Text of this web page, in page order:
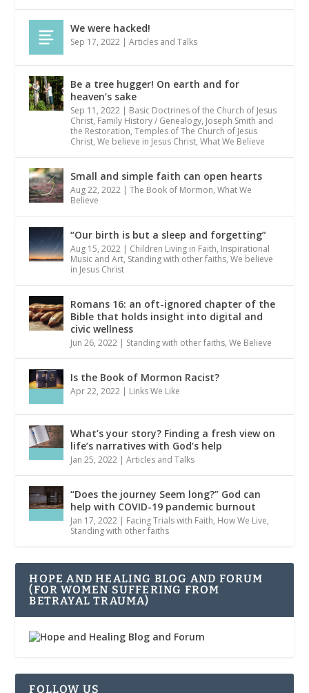
We were hacked!
Sep 17, 2022 |Articles and Talks
Be a tree hugger! On earth and for
heaven’s sake
Sep 11, 2022 | Basic Doctrines of the Church of Jesus
Christ, Family History / Genealogy, Joseph Smith and
the Restoration,Temples of The Church of Jesus
Christ,We believe in Jesus Christ,What We Believe
Small and simple faith can open hearts
Aug 22, 2022 |The Book of Mormon,What We
Believe
“Our birth is but a sleep and forgetting”
Aug 15, 2022 | Children Living in Faith, Inspirational
Music and Art, Standing with other faiths,We believe
in Jesus Christ
Romans 16: an oft-ignored chapter of the
Bible that holds insight into digital and
civic wellness
Jun 26, 2022 | Standing with other faiths,We Believe
Is the Book of Mormon Racist?
Apr 22, 2022 | Links We Like
What’s your story? Finding a fresh view on
life’s narratives with God’s help
Jan 25, 2022 |Articles and Talks
“Does the journey Seem long?” God can
help with COVID-19 pandemic burnout
Jan 17, 2022 | Facing Trials with Faith, How We Live,
Standing with other faiths
HOPE AND HEALING BLOG AND FORUM
(FOR WOMEN SUFFERING FROM
BETRAYAL TRAUMA)
FOLLOW US